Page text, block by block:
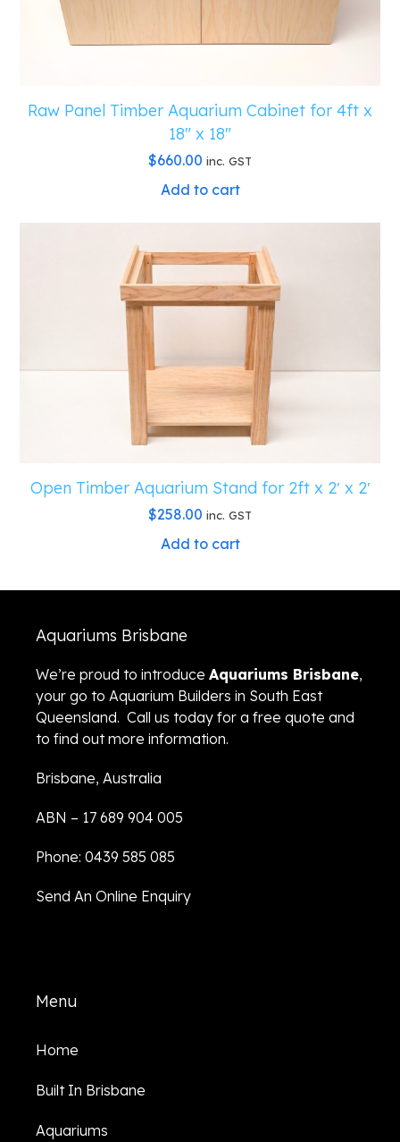
Raw Panel Timber Aquarium Cabinet for 4ft x
18″ x 18″
$660.00 inc. GST
Add to cart
Open Timber Aquarium Stand for 2ft x 2′ x 2′
$258.00 inc. GST
Add to cart
Aquariums Brisbane
We’re proud to introduce Aquariums Brisbane,
your go to Aquarium Builders in South East
Queensland. Call us today for a free quote and
to find out more information.
Brisbane, Australia
ABN – 17 689 904 005
Phone: 0439 585 085
Send An Online Enquiry
Menu
Home
Built In Brisbane
Aquariums